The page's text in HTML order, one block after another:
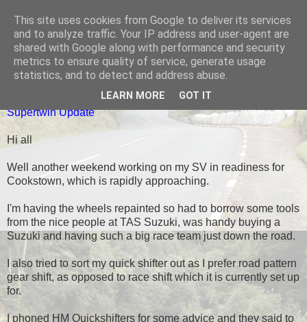
Black Dub Racing
Supertwin Update
Hi all
Well another weekend working on my SV in readiness for
Cookstown, which is rapidly approaching.
I'm having the wheels repainted so had to borrow some tools
from the nice people at TAS Suzuki, was handy buying a
Suzuki and having such a big race team just down the road.
I also tried to sort my quick shifter out as I prefer road pattern
gear shift, as opposed to race shift which it is currently set up
for.
I phoned HM Quickshifters for some advice and they said to
This site uses cookies from Google to deliver its services
and to analyze traffic. Your IP address and user-agent are
shared with Google along with performance and security
metrics to ensure quality of service, generate usage
statistics, and to detect and address abuse.
LEARN MORE GOT IT